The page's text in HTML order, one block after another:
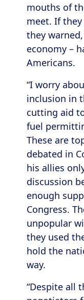
mouths of
meet. If
they
economy –
Americans.
“I worry
inclusion in
cutting aid
fuel
These are
debated in
his allies
discussion
enough
Congress.
unpopular
they used
hold the
way.
“Despite all